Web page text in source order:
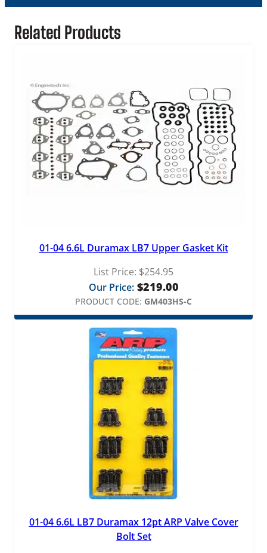
Related Products
01-04 6.6L Duramax LB7 Upper Gasket Kit
List Price: $254.95
Our Price: $219.00
PRODUCT CODE: GM403HS-C
01-04 6.6L LB7 Duramax 12pt ARP Valve Cover
Bolt Set